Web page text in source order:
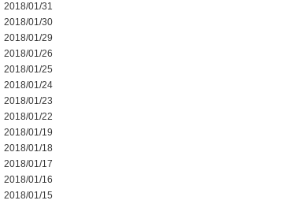
2018/01/31
2018/01/30
2018/01/29
2018/01/26
2018/01/25
2018/01/24
2018/01/23
2018/01/22
2018/01/19
2018/01/18
2018/01/17
2018/01/16
2018/01/15